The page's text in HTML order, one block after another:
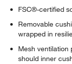
FSC®-certified
Removable
wrapped in
Mesh ventilation
should inner